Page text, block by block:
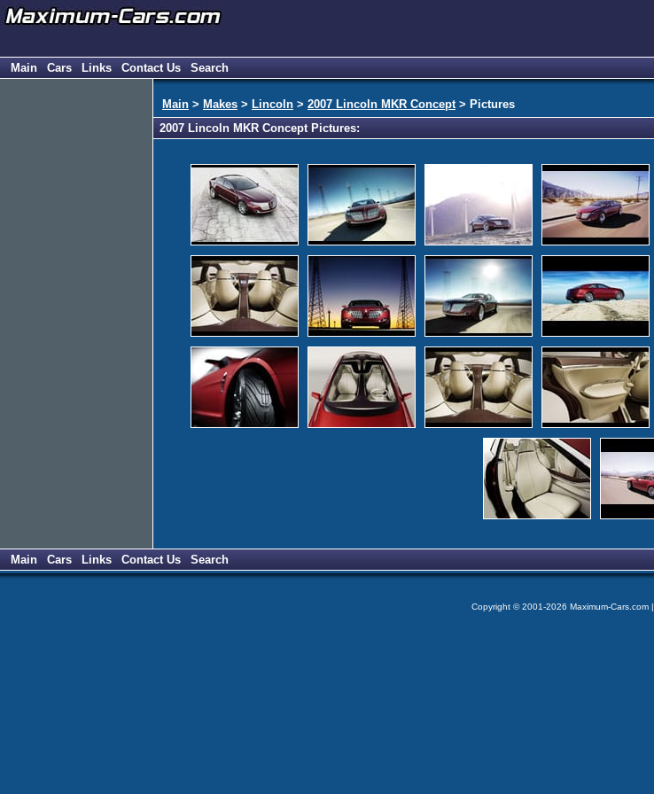
Main Cars Links Contact Us Search
Main > Makes > Lincoln > 2007 Lincoln MKR Concept> Pictures
2007 Lincoln MKR Concept Pictures:
Main
Cars Links Contact Us Search
Copyright © 2001-2026 Maximum-Cars.com |